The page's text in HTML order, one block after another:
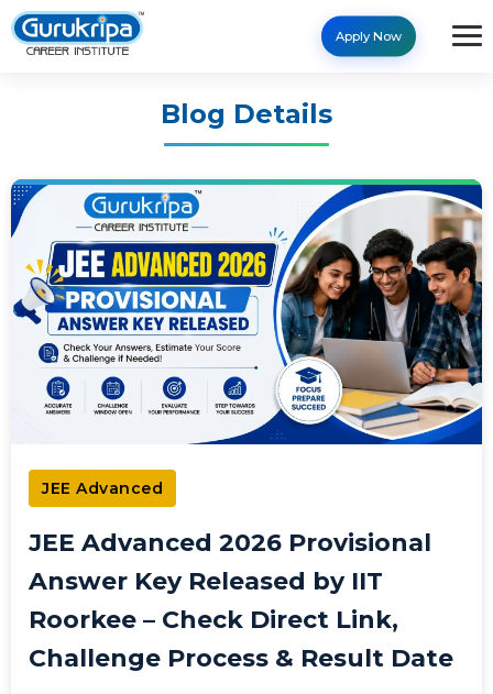
Apply Now
Blog Details
JEE Advanced
JEE Advanced 2026 Provisional
Answer Key Released by IIT
Roorkee – Check Direct Link,
Challenge Process & Result Date